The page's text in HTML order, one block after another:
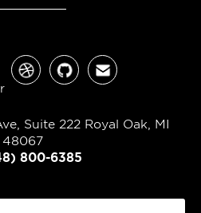
Suite 222 Royal Oak, MI
48067
800-6385